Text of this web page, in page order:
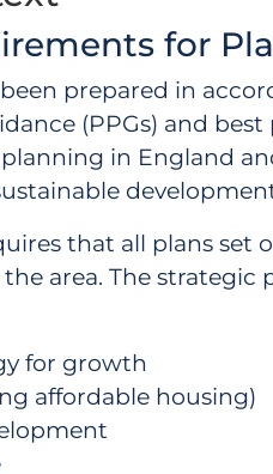
for
been prepared in
(PPGs) and
in England
that all plans
area. The strategic
for growth
affordable housing)